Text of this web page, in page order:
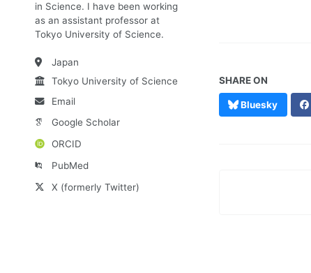
in Science. I have been working
as an assistant professor at
Tokyo University of Science.
Japan
Tokyo University of Science
Email
Google Scholar
ORCID
PubMed
X (formerly Twitter)
SHARE ON
Bluesky